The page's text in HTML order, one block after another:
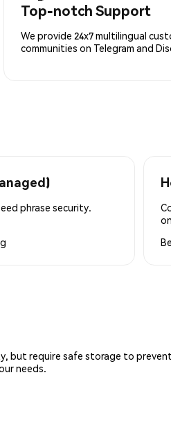
Top-notch Support
We provide 24x7 multilingual
communities on Telegram and
phrase security.
require safe storage to
needs.